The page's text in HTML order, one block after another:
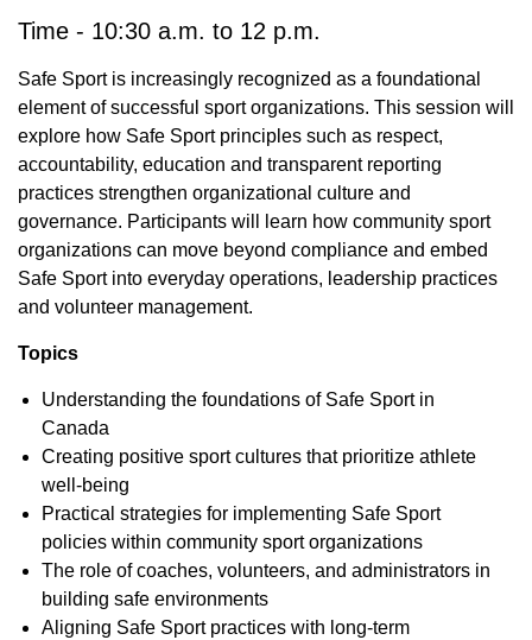
Time - 10:30 a.m. to 12 p.m.
Safe Sport is increasingly recognized as a foundational
element of successful sport organizations. This session will
explore how Safe Sport principles such as respect,
accountability, education and transparent reporting
practices strengthen organizational culture and
governance. Participants will learn how community sport
organizations can move beyond compliance and embed
Safe Sport into everyday operations, leadership practices
and volunteer management.
Topics
Understanding the foundations of Safe Sport in
Canada
Creating positive sport cultures that prioritize athlete
well-being
Practical strategies for implementing Safe Sport
policies within community sport organizations
The role of coaches, volunteers, and administrators in
building safe environments
Aligning Safe Sport practices with long-term